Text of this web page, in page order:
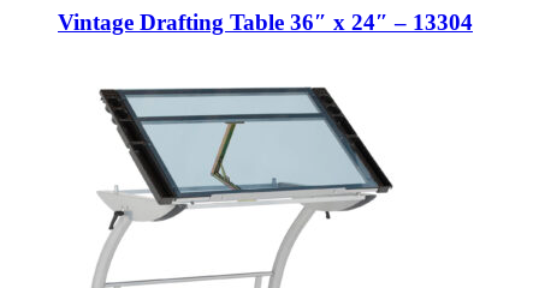
Vintage Drafting Table 36″ x 24″ – 13304